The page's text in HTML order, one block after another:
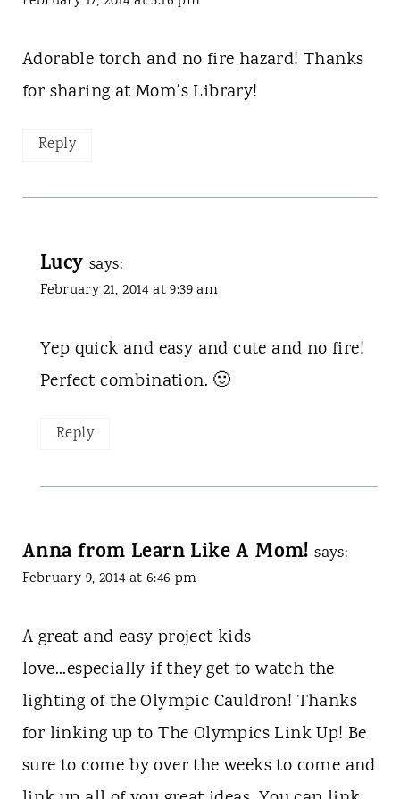
Adorable torch and no fire hazard! Thanks
for sharing at Mom's Library!
Reply
Lucy says:
February 21, 2014 at 9:39 am
Yep quick and easy and cute and no fire!
Perfect combination. 🙂
Reply
Anna from Learn Like A Mom! says:
February 9, 2014 at 6:46 pm
A great and easy project kids
love...especially if they get to watch the
lighting of the Olympic Cauldron! Thanks
for linking up to The Olympics Link Up! Be
sure to come by over the weeks to come and